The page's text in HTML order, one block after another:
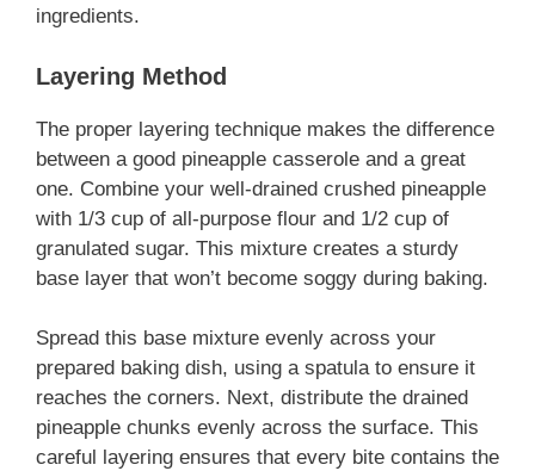
ingredients.
Layering Method
The proper layering technique makes the difference
between a good pineapple casserole and a great
one. Combine your well-drained crushed pineapple
with 1/3 cup of all-purpose flour and 1/2 cup of
granulated sugar. This mixture creates a sturdy
base layer that won’t become soggy during baking.
Spread this base mixture evenly across your
prepared baking dish, using a spatula to ensure it
reaches the corners. Next, distribute the drained
pineapple chunks evenly across the surface. This
careful layering ensures that every bite contains the